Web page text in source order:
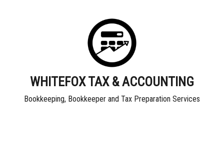
WHITEFOX TAX & ACCOUNTING
Bookkeeping, Bookkeeper and Tax Preparation Services